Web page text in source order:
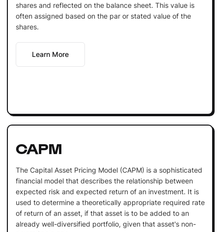
shares and reflected on the balance sheet. This value is
often assigned based on the par or stated value of the
shares.
Learn More
CAPM
The Capital Asset Pricing Model (CAPM) is a sophisticated
financial model that describes the relationship between
expected risk and expected return of an investment. It is
used to determine a theoretically appropriate required rate
of return of an asset, if that asset is to be added to an
already well-diversified portfolio, given that asset's non-